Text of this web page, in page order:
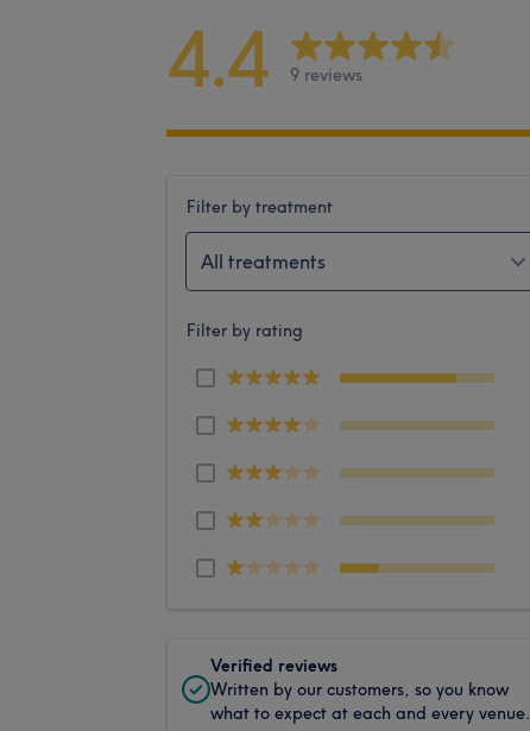
4.4 9 reviews
Filter by treatment
All treatments
Filter by rating
Verified reviews
Written by our customers, so you know
what to expect at each and every venue.